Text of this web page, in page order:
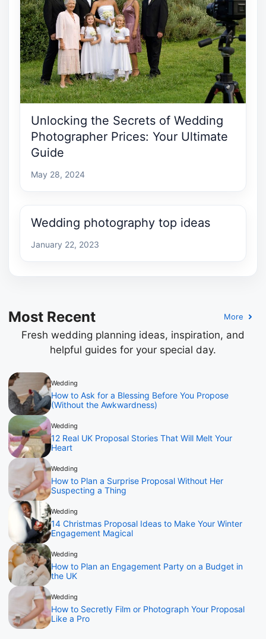
Unlocking the Secrets of Wedding
Photographer Prices: Your Ultimate
Guide
May 28, 2024
Wedding photography top ideas
January 22, 2023
Most Recent More
Fresh wedding planning ideas, inspiration, and
helpful guides for your special day.
Wedding
How to Ask for a Blessing Before You Propose
(Without the Awkwardness)
Wedding
12 Real UK Proposal Stories That Will Melt Your
Heart
Wedding
How to Plan a Surprise Proposal Without Her
Suspecting a Thing
Wedding
14 Christmas Proposal Ideas to Make Your Winter
Engagement Magical
Wedding
How to Plan an Engagement Party on a Budget in
the UK
Wedding
How to Secretly Film or Photograph Your Proposal
Like a Pro